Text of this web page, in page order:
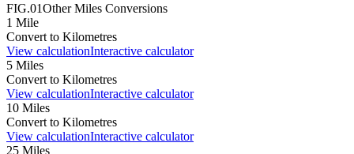
FIG.01OtherMiles Conversions
1 Mile
Convert to Kilometres
View calculationInteractive calculator
5 Miles
Convert to Kilometres
View calculationInteractive calculator
10 Miles
Convert to Kilometres
View calculationInteractive calculator
25 Miles